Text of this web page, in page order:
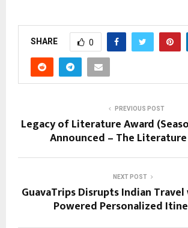
SHARE 0
PREVIOUS POST
Legacy of Literature Award
Announced – The
NEXT POST
GuavaTrips Disrupts Indian
Powered Personalized